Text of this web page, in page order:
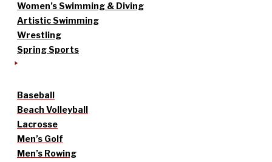
Women’s Swimming & Diving
Artistic Swimming
Wrestling
Spring Sports
Baseball
Beach Volleyball
Lacrosse
Men’s Golf
Men’s Rowing